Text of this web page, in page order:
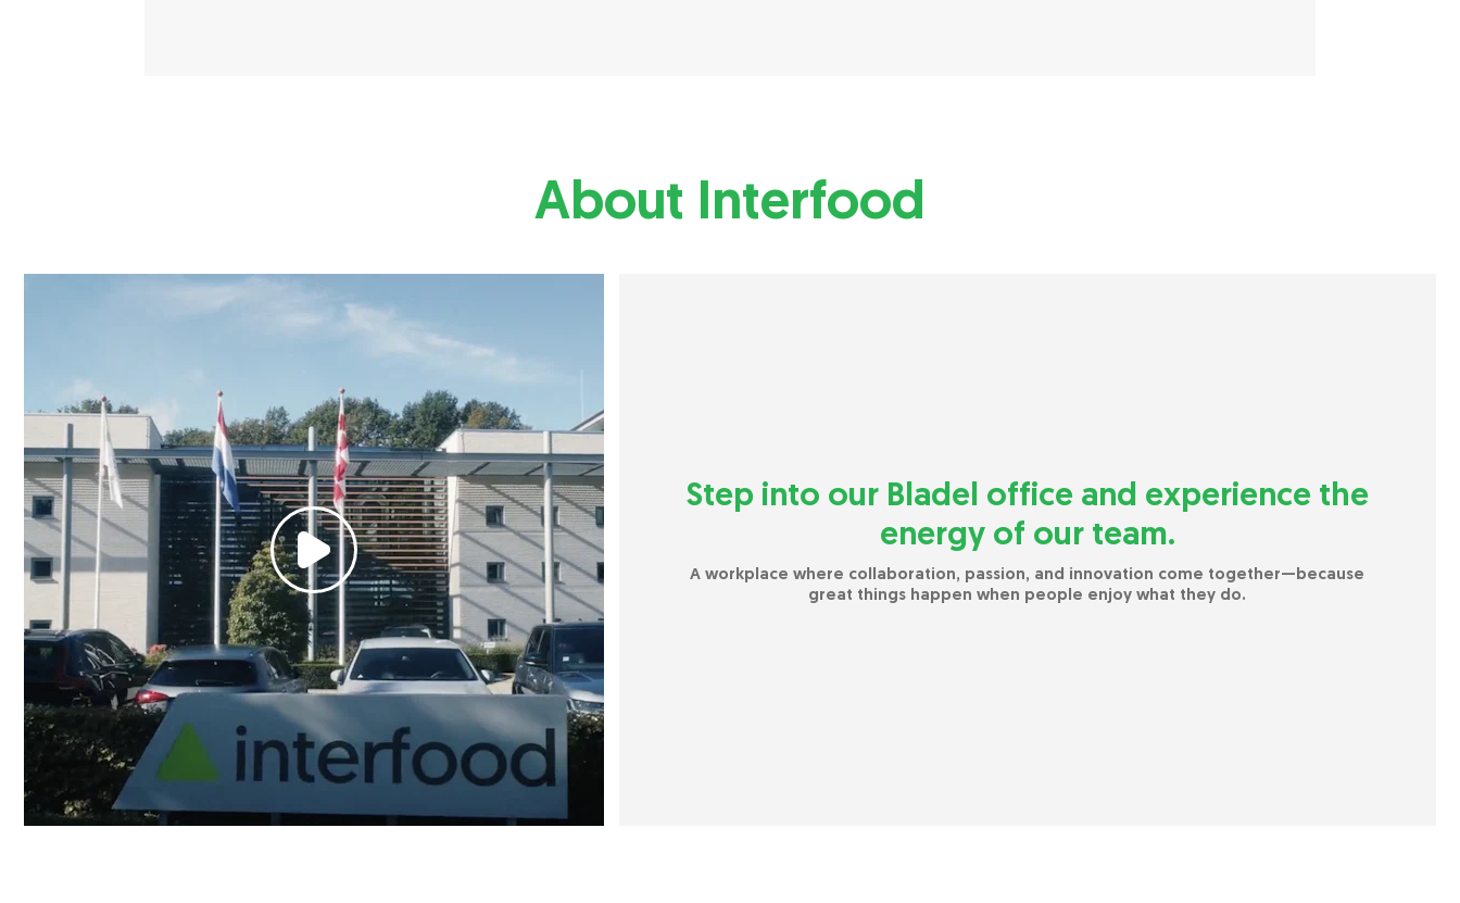
About Interfood
Step into our Bladel office and experience the
energy of our team.
A workplace where collaboration, passion, and innovation come together—because
great things happen when people enjoy what they do.